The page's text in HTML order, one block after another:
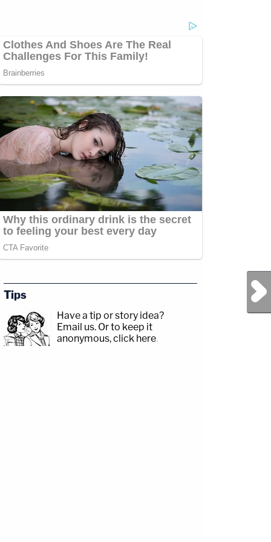
www.facebook.com/lawandcrimeTwitch:&nbsp;https://www.twitch.tv/
Tips
Have a tip or story idea?
Email us. Or to keep it
anonymous, click here.